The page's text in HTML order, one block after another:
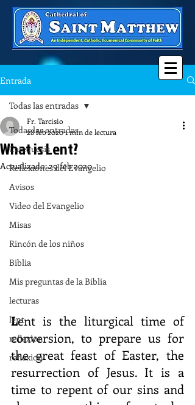
Entrada
Todas las entradas
Catequesis
Reflexiones del Evangelio
Avisos
Video del Evangelio
Misas
Rincón de los niños
Biblia
Mis preguntas de la Biblia
lecturas
lent
reflexion
reflexion
Todas las entradas
What is Lent?
Fr. Tarcisio
28 feb 20201 min de lectura
Actualizado:29 feb 2020
Lent is the liturgical time of
conversion, to prepare us for
the great feast of Easter, the
resurrection of Jesus. It is a
time to repent of our sins and